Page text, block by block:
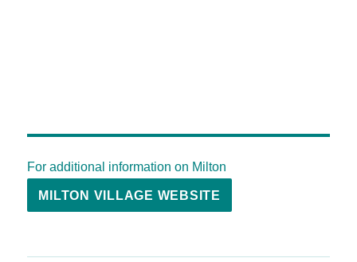
For additional information on Milton
MILTON VILLAGE WEBSITE